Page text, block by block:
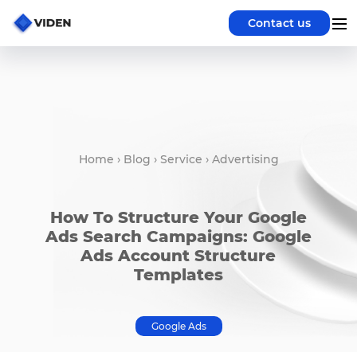
Contact us
Home › Blog › Service › Advertising
How To Structure Your Google
Ads Search Campaigns: Google
Ads Account Structure
Templates
Google Ads